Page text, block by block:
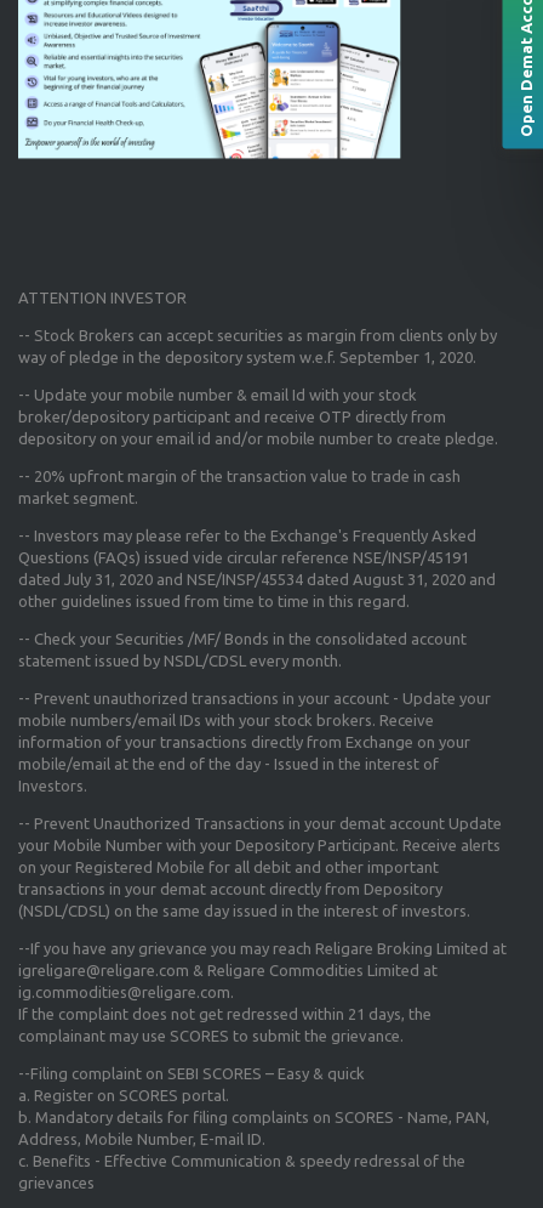
ATTENTION INVESTOR
-- Stock Brokers can accept securities as margin from clients only by
way of pledge in the depository system w.e.f. September 1, 2020.
-- Update your mobile number & email Id with your stock
broker/depository participant and receive OTP directly from
depository on your email id and/or mobile number to create pledge.
-- 20% upfront margin of the transaction value to trade in cash
market segment.
-- Investors may please refer to the Exchange's Frequently Asked
Questions (FAQs) issued vide circular reference NSE/INSP/45191
dated July 31, 2020 and NSE/INSP/45534 dated August 31, 2020 and
other guidelines issued from time to time in this regard.
-- Check your Securities /MF/ Bonds in the consolidated account
statement issued by NSDL/CDSL every month.
-- Prevent unauthorized transactions in your account - Update your
mobile numbers/email IDs with your stock brokers. Receive
information of your transactions directly from Exchange on your
mobile/email at the end of the day - Issued in the interest of
Investors.
-- Prevent Unauthorized Transactions in your demat account Update
your Mobile Number with your Depository Participant. Receive alerts
on your Registered Mobile for all debit and other important
transactions in your demat account directly from Depository
(NSDL/CDSL) on the same day issued in the interest of investors.
--If you have any grievance you may reach Religare Broking Limited at
igreligare@religare.com & Religare Commodities Limited at
ig.commodities@religare.com.
If the complaint does not get redressed within 21 days, the
complainant may use SCORES to submit the grievance.
--Filing complaint on SEBI SCORES – Easy & quick
a. Register on SCORES portal.
b. Mandatory details for filing complaints on SCORES - Name, PAN,
Address, Mobile Number, E-mail ID.
c. Benefits - Effective Communication & speedy redressal of the
grievances
Open Demat Account